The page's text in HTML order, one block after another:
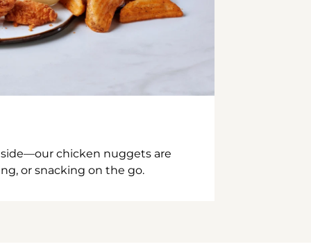
chicken nuggets are
or snacking on the go.